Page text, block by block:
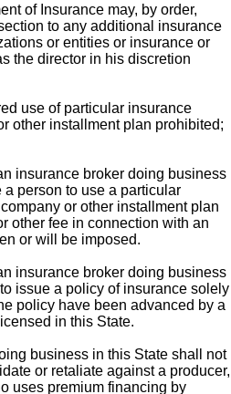
of Insurance may, by order,
to any additional insurance
or entities or insurance or
the director in his discretion
use of particular insurance
other installment plan prohibited;
insurance broker doing business
person to use a particular
or other installment plan
other fee in connection with an
or will be imposed.
insurance broker doing business
issue a policy of insurance solely
policy have been advanced by a
in this State.
business in this State shall not
or retaliate against a producer,
uses premium financing by